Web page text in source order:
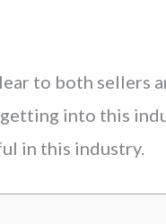
to both sellers
into this
in this industry.